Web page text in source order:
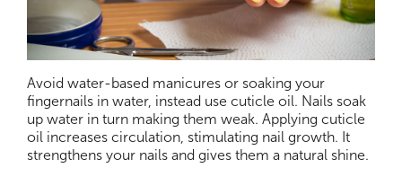
Avoid water-based manicures or soaking your
fingernails in water, instead use cuticle oil. Nails soak
up water in turn making them weak. Applying cuticle
oil increases circulation, stimulating nail growth. It
strengthens your nails and gives them a natural shine.